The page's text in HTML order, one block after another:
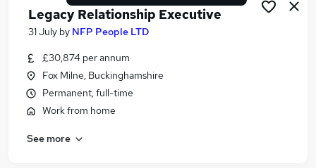
Search jobs
Similar searches:
Admin jobs
Legacy Relationship Executive
31 July by NFP People LTD
£30,874 per annum
Fox Milne, Buckinghamshire
Permanent, full-time
Work from home
See more